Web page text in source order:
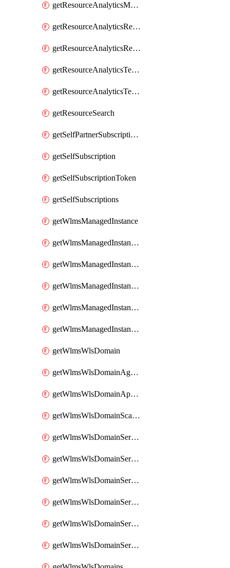
getResourceAnalyticsMonitoredRegions
getResourceAnalyticsResourceAnalyticsInstance
getResourceAnalyticsResourceAnalyticsInstances
getResourceAnalyticsTenancyAttachment
getResourceAnalyticsTenancyAttachments
getResourceSearch
getSelfPartnerSubscriptions
getSelfSubscription
getSelfSubscriptionToken
getSelfSubscriptions
getWlmsManagedInstance
getWlmsManagedInstanceScanResults
getWlmsManagedInstanceServer
getWlmsManagedInstanceServerInstalledPatches
getWlmsManagedInstanceServers
getWlmsManagedInstances
getWlmsWlsDomain
getWlmsWlsDomainAgreementRecords
getWlmsWlsDomainApplicablePatches
getWlmsWlsDomainScanResults
getWlmsWlsDomainServer
getWlmsWlsDomainServerBackup
getWlmsWlsDomainServerBackupContent
getWlmsWlsDomainServerBackups
getWlmsWlsDomainServerInstalledPatches
getWlmsWlsDomainServers